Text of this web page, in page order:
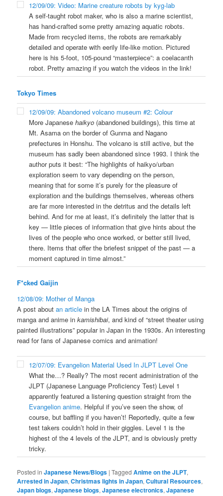
12/09/09: Video: Marine creature robots by kyg-lab
A self-taught robot maker, who is also a marine scientist,
has hand-crafted some pretty amazing aquatic robots.
Made from recycled items, the robots are remarkably
detailed and operate with eerily life-like motion. Pictured
here is his 5-foot, 105-pound “masterpiece”: a coelacanth
robot. Pretty amazing if you watch the videos in the link!
Tokyo Times
12/09/09: Abandoned volcano museum #2: Colour
More Japanesehaikyo (abandoned buildings), this time at
Mt. Asama on the border of Gunma and Nagano
prefectures in Honshu. The volcano is still active, but the
museum has sadly been abandoned since 1993. I think the
author puts it best: “The highlights of haikyo/urban
exploration seem to vary depending on the person,
meaning that for some it’s purely for the pleasure of
exploration and the buildings themselves, whereas others
are far more interested in the detritus and the details left
behind. And for me at least, it’s definitely the latter that is
key — little pieces of information that give hints about the
lives of the people who once worked, or better still lived,
there. Items that offer the briefest snippet of the past — a
moment captured in time almost.”
F*cked Gaijin
12/08/09: Mother of Manga
A post aboutan article in the LA Times about the origins of
manga and anime inkamishibai, and kind of “street theater using
painted illustrations” popular in Japan in the 1930s. An interesting
read for fans of Japanese comics and animation!
12/07/09: Evangelion Material Used In JLPT Level One
What the…? Really? The most recent administration of the
JLPT (Japanese Language Proficiency Test) Level 1
apparently featured a listening question straight from the
Evangelion anime. Helpful if you’ve seen the show, of
course, but baffling if you haven’t! Reportedly, quite a few
test takers couldn’t hold in their giggles. Level 1 is the
highest of the 4 levels of the JLPT, and is obviously pretty
tricky.
Posted in Japanese News/Blogs |Tagged Anime on the JLPT,
Arrested in Japan,Christmas lights in Japan,Cultural Resources,
Japan blogs,Japanese blogs,Japanese electronics,Japanese